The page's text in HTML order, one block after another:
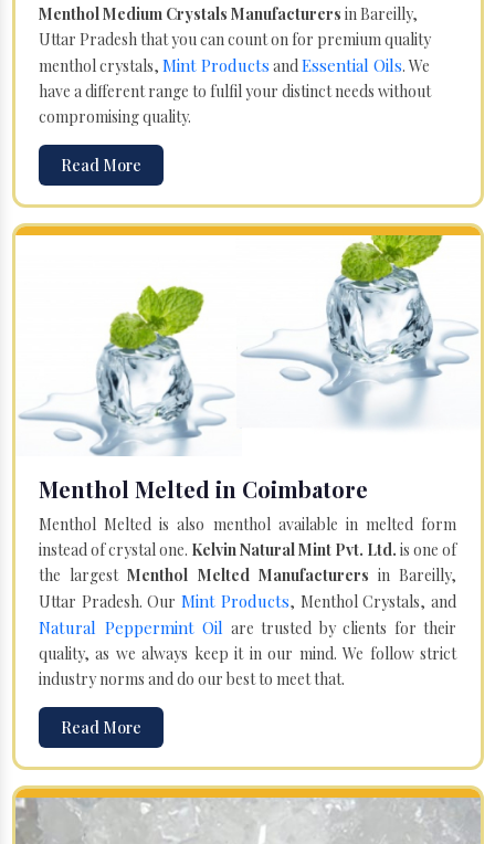
Menthol Medium Crystals Manufacturers in Bareilly,
Uttar Pradesh that you can count on for premium quality
menthol crystals, Mint Products andEssential Oils. We
have a different range to fulfil your distinct needs without
compromising quality.
Read More
Menthol Melted in Coimbatore
Menthol Melted is also menthol available in melted form
instead of crystal one. Kelvin Natural Mint Pvt. Ltd. is one of
the largestMenthol Melted Manufacturers in Bareilly,
Uttar Pradesh. Our Mint Products, Menthol Crystals, and
Natural Peppermint Oil are trusted by clients for their
quality, as we always keep it in our mind. We follow strict
industry norms and do our best to meet that.
Read More